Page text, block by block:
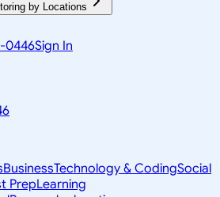
by Locations
0446Sign In
BusinessTechnology & CodingSocial
PrepLearning